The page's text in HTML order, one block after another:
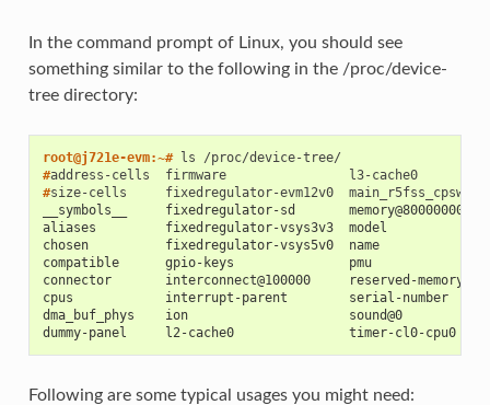
In the command prompt of Linux, you should see
something similar to the following in the /proc/device-
tree directory:
root@j721e-evm:~# ls
#address-cells firmware
l3-cache0
#size-cells
fixedregulator-evm12v0
__symbols__     fixedregulator-sd       memory@80000000
aliases         fixedregulator-vsys3v3  model
chosen          fixedregulator-vsys5v0  name
compatible      gpio-keys               pmu
connector       interconnect@100000     reserved-memory
cpus            interrupt-parent        serial-number
dma_buf_phys    ion                     sound@0
dummy-panel     l2-cache0               timer-cl0-cpu0
Following are some typical usages you might need: